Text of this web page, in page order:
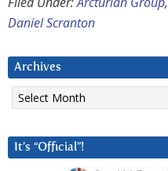
Daniel Scranton
Archives
Archives
It’s “Official”!